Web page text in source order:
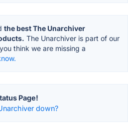
the best The Unarchiver
The Unarchiver is part of our
think we are missing a
Page!
down?